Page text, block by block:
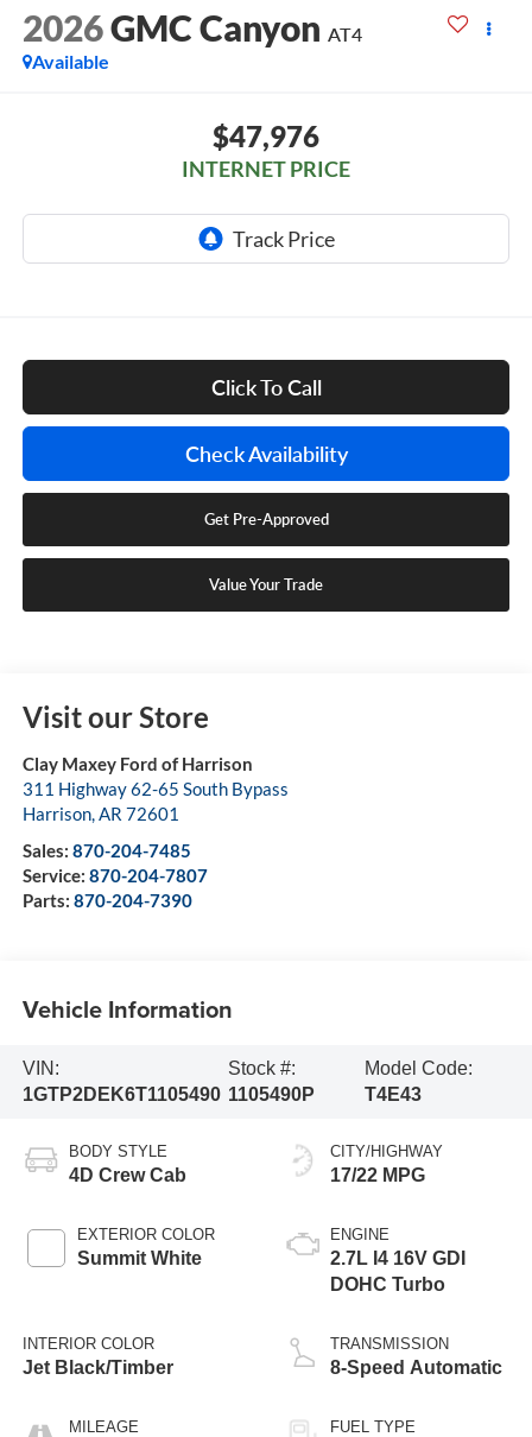
2026GMC Canyon AT4
Available
$47,976
INTERNET PRICE
Click To Call
Check Availability
Get Pre-Approved
Value Your Trade
Visit our Store
Clay Maxey Ford of Harrison
311 Highway 62-65 South Bypass
Harrison,AR 72601
Sales: 870-204-7485
Service: 870-204-7807
Parts: 870-204-7390
Vehicle Information
VIN:
1GTP2DEK6T1105490
Stock #:
1105490P
Model Code:
T4E43
BODY STYLE
4D Crew Cab
EXTERIOR COLOR
Summit White
INTERIOR COLOR
Jet Black/Timber
MILEAGE
CITY/HIGHWAY
17/22 MPG
ENGINE
2.7L I4 16V GDI
DOHC Turbo
TRANSMISSION
8-Speed Automatic
FUEL TYPE